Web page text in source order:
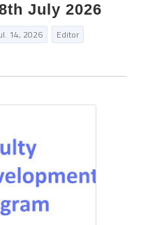
July 2026
14, 2026 Editor